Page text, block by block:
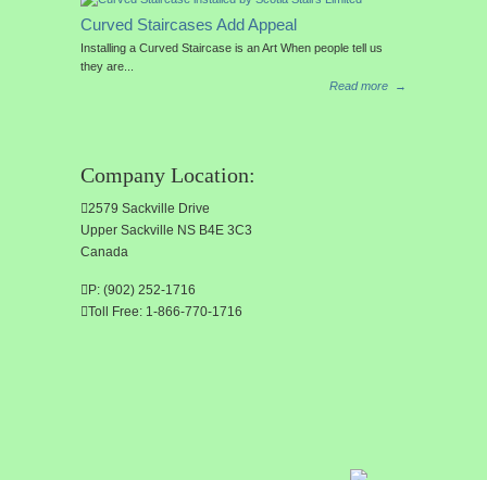
Curved Staircases Add Appeal
Installing a Curved Staircase is an Art When people tell us
they are...
Read more
→
Company Location:
2579 Sackville Drive
Upper Sackville NS B4E 3C3
Canada
P: (902) 252-1716
Toll Free: 1-866-770-1716